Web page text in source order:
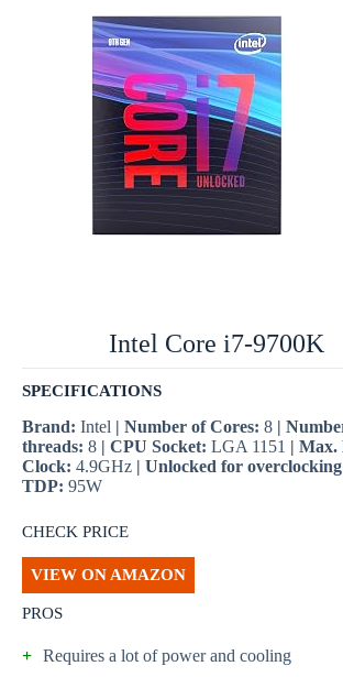
Intel Core i7-9700K
SPECIFICATIONS
Brand: Intel | Number of Cores: 8 |
threads: 8 | CPU Socket: LGA 1151 | Max.
Clock: 4.9GHz | Unlocked for
TDP: 95W
CHECK PRICE
VIEW ON AMAZON
PROS
+ Requires a lot of power and cooling